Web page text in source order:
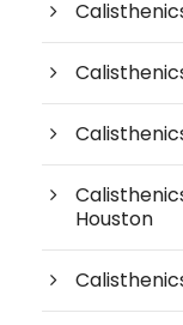
Houston